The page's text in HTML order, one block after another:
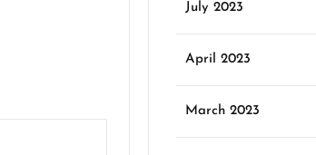
July 2023
April 2023
March 2023